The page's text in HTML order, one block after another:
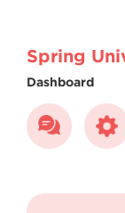
Spring
Dashboard